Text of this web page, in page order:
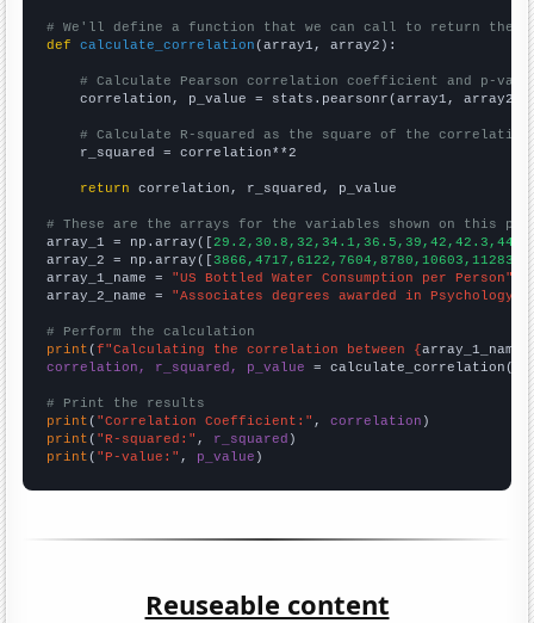
# We'll define a function that we can call to return the
def
calculate_correlation (array1, array2):
# Calculate Pearson correlation coefficient and p-
    correlation, p_value = stats.pearsonr(array1, array2)
# Calculate R-squared as the square of the
    r_squared = correlation**2
return correlation, r_squared, p_value
# These are the arrays for the variables shown on this
array_1 = np.array([
array_2 = np.array([
array_1_name = "US Bottled Water Consumption per Person"
array_2_name = "Associates degrees awarded in Psychology"
# Perform the calculation
print (f"Calculating the correlation between {array_1_name
correlation, r_squared, p_value = calculate_correlation(
# Print the results
print ( "Correlation Coefficient:" , correlation
print ( "R-squared:" , r_squared
print ( "P-value:" , p_value )
Reuseable content